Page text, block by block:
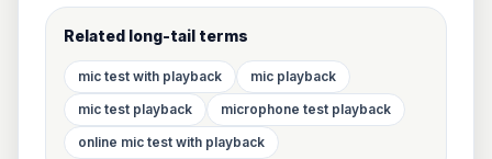
Related long-tail terms
mic test with playback
mic playback
mic test playback
microphone test playback
online mic test with playback